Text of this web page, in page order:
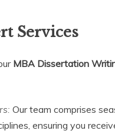
Services
MBA Dissertation
Our team comprises
ensuring you